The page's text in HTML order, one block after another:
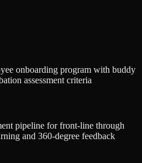
onboarding program with buddy
assessment criteria
pipeline for front-line through
and 360-degree feedback